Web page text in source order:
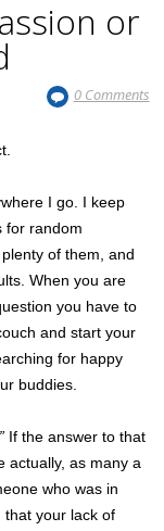
or
0 Comments
I go. I keep
for random
of them, and
When you are
you have to
and start your
for happy
buddies.
If the answer to that
actually, as many a
who was in
that your lack of